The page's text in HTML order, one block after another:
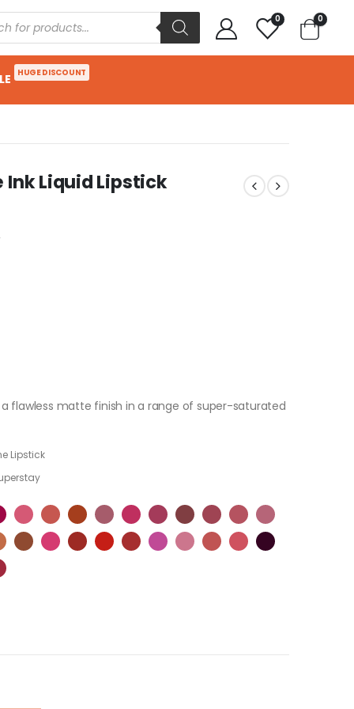
0 0
HUGE DISCOUNT
Liquid Lipstick
flawless matte finish in a range of super-saturated
Lipstick